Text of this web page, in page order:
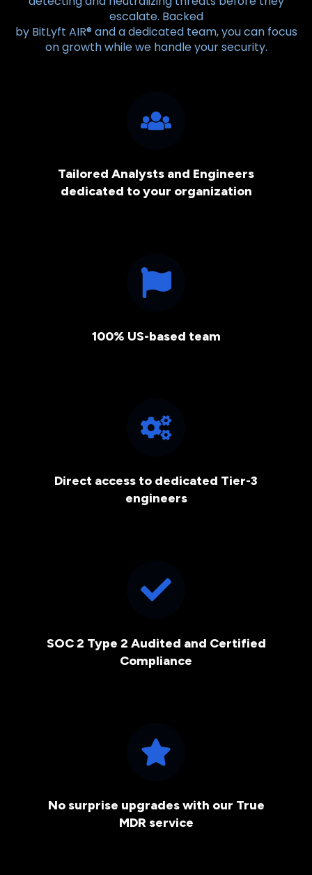
escalate. Backed
by BitLyft AIR® and a dedicated team, you can focus
on growth while we handle your security.
Tailored Analysts and Engineers
dedicated to your organization
100% US-based team
Direct access to dedicated Tier-3
engineers
SOC 2 Type 2 Audited and Certified
Compliance
No surprise upgrades with our True
MDR service